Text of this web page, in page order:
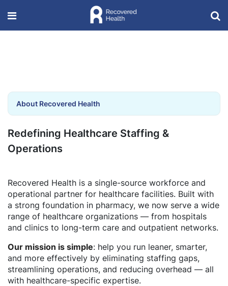
About Recovered Health
Redefining Healthcare Staffing &
Operations
Recovered Health is a single-source workforce and
operational partner for healthcare facilities. Built with
a strong foundation in pharmacy, we now serve a wide
range of healthcare organizations — from hospitals
and clinics to long-term care and outpatient networks.
Our mission is simple: help you run leaner, smarter,
and more effectively by eliminating staffing gaps,
streamlining operations, and reducing overhead — all
with healthcare-specific expertise.